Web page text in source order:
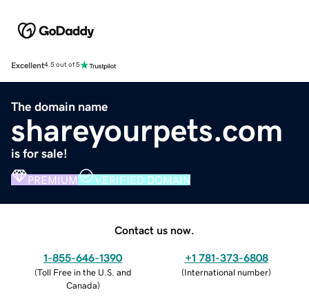
Excellent4.5 out of 5
The domain name
shareyourpets.com
is for sale!
PREMIUM VERIFIED DOMAIN
Contact us now.
1-855-646-1390
(Toll Free in the U.S. and
Canada)
+1 781-373-6808
(International number)